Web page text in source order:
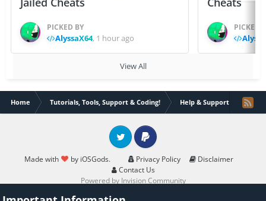
PICKED BY
AlyssaX64, 1 hour ago
PICKED
View All
Home Tutorials, Tools, Support & Coding! Help & Support Help
Made with by iOSGods. Privacy Policy
Disclaimer
Contact Us
Twitter PayPal
Powered by Invision Community